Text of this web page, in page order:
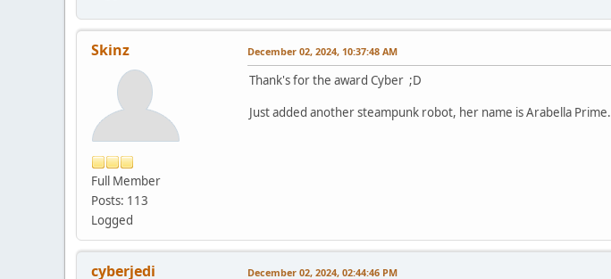
Skinz
Full Member
Posts: 113
Logged
December 02, 2024, 10:37:48 AM
Thank's for the award Cyber ;D
Just added another steampunk robot, her name is Arabella Prime.
cyberjedi December 02, 2024, 02:44:46 PM